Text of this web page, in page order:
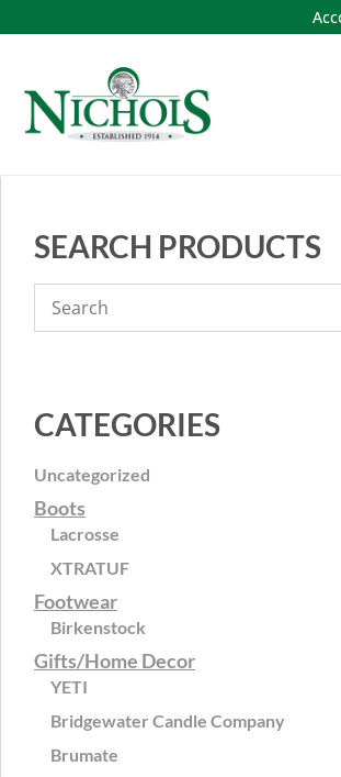
SEARCH PRODUCTS
CATEGORIES
Uncategorized
Boots
Lacrosse
XTRATUF
Footwear
Birkenstock
Gifts/Home Decor
YETI
Bridgewater Candle Company
Brumate